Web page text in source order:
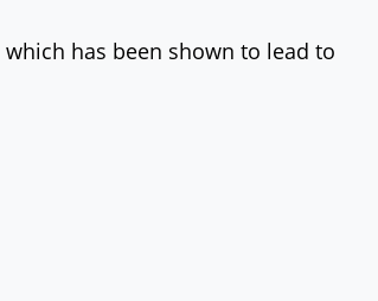
has been shown to lead to